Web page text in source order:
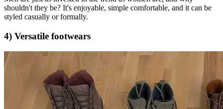
shouldn't they be? It's enjoyable, simple comfortable, and it can be
styled casually or formally.
4) Versatile footwears